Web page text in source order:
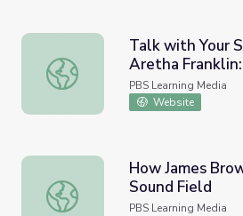
Talk with Your Students about
Talk with Your
Aretha
the Queen of
NewsHour
PBS Learning Media
Website
How James Brown Invented
How James
Sound Field
PBS Learning Media